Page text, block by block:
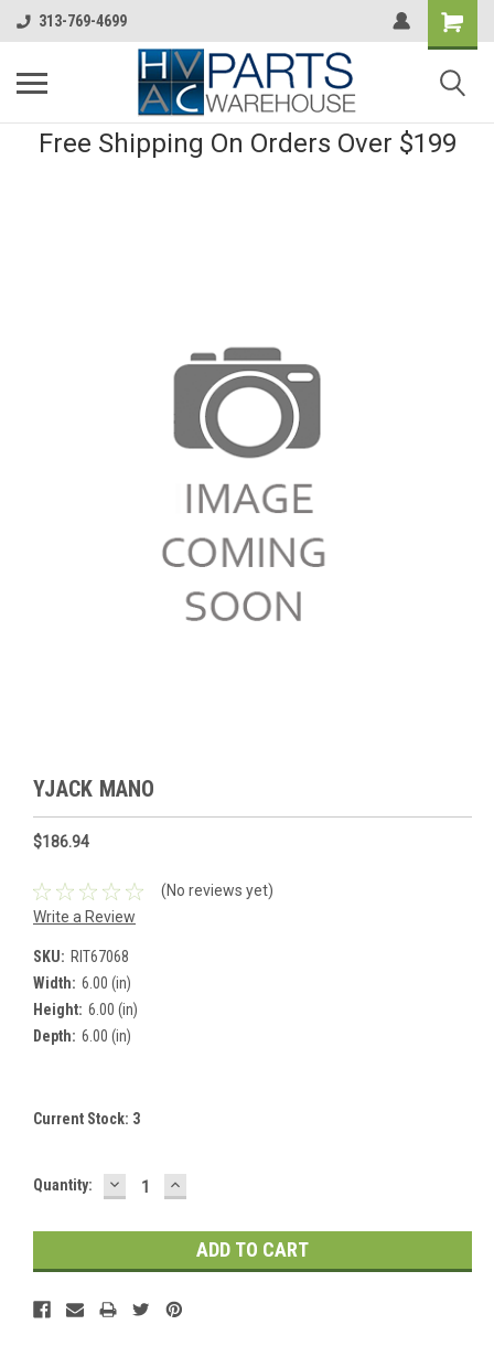
313-769-4699
Free Shipping On Orders Over $199
YJACK MANO
$186.94
(No reviews yet)
Write a Review
SKU: RIT67068
Width: 6.00 (in)
Height: 6.00 (in)
Depth: 6.00 (in)
Current Stock: 3
Quantity: DECREASE
QUANTITY:
INCREASE
QUANTITY: